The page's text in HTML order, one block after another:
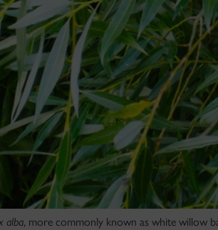
alba, more commonly known as white willow